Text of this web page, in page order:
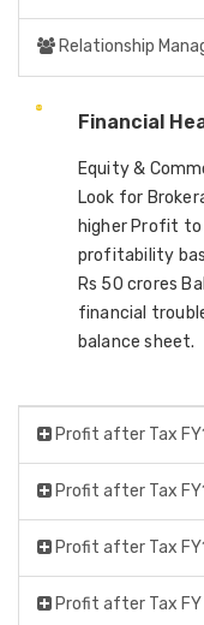
Relationship
Financial
Equity &
Look for
higher Profit
profitability
Rs 50 crores
financial
balance sheet.
Profit after Tax
Profit after Tax
Profit after Tax
Profit after Tax FY